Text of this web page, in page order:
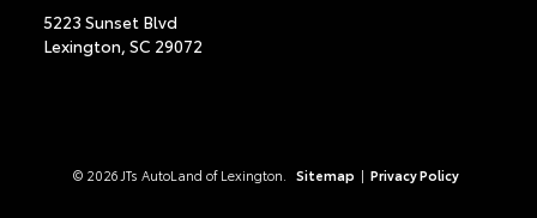
5223 Sunset Blvd
Lexington, SC 29072
© 2026 JTs AutoLand of Lexington. Sitemap | Privacy Policy